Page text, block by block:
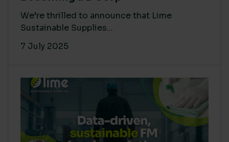
We’re thrilled to announce that Lime
Sustainable Supplies...
7 July 2025